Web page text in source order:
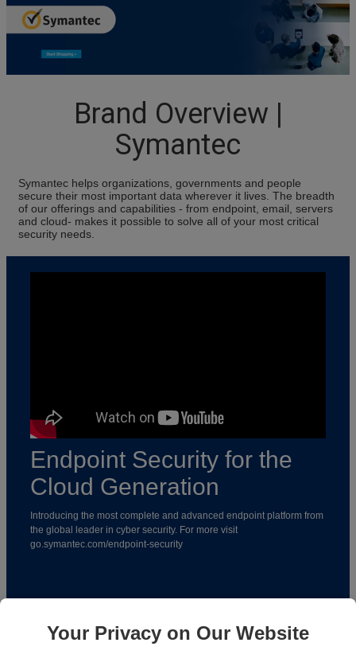
Brand Overview |
Symantec
Symantec helps organizations, governments and people
secure their most important data wherever it lives. The breadth
of our offerings and capabilities - from endpoint, email, servers
and cloud- makes it possible to solve all of your most critical
security needs.
Endpoint Security for the
Cloud Generation
Introducing the most complete and advanced endpoint platform from
the global leader in cyber security. For more visit
go.symantec.com/endpoint-security
Your Privacy on Our Website